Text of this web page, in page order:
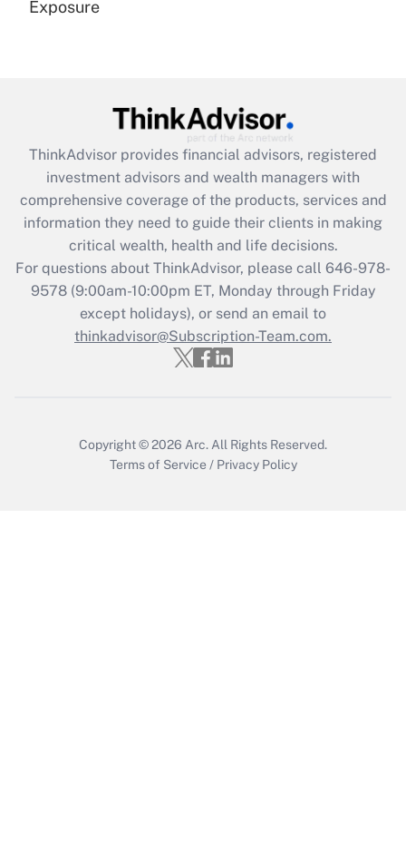
Get Answer
What is the CARES Act employee
retention tax credit that was available
during 2020 and 2021?
Get Answer
Recently Updated Q&As
Who must file a return?
Exposure
ThinkAdvisor provides financial advisors, registered
investment advisors and wealth managers with
comprehensive coverage of the products, services and
information they need to guide their clients in making
critical wealth, health and life decisions.
For questions about ThinkAdvisor, please call 646-978-
9578(9:00am-10:00pm ET, Monday through Friday
except holidays), or send an email to
thinkadvisor@Subscription-Team.com.
Copyright © 2026 Arc. All Rights Reserved.
Terms of Service / Privacy Policy